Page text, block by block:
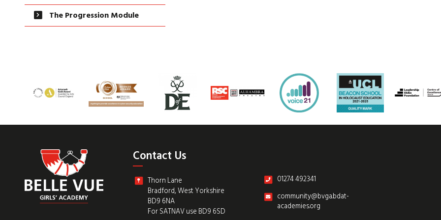
The Progression Module
Contact Us
Thorn Lane
Bradford, West Yorkshire
BD9 6NA
For SATNAV use BD9 6SD
01274 492341
community@bvga.bdat-
academies.org